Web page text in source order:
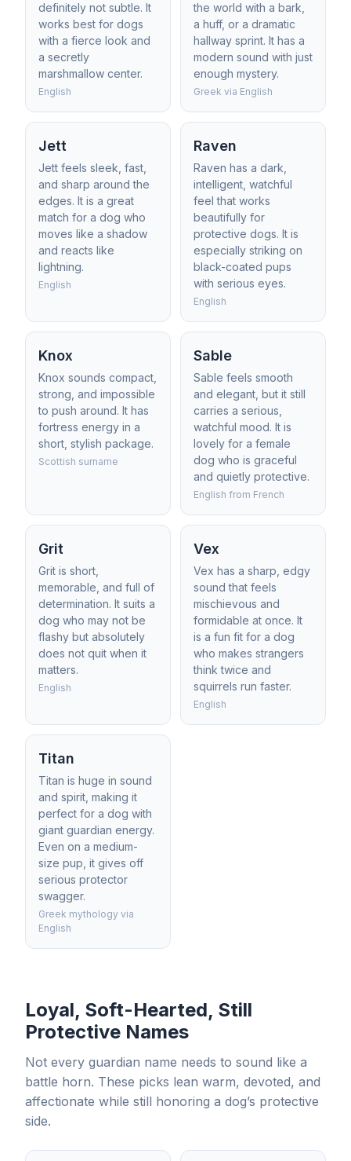
definitely not subtle. It
works best for dogs
with a fierce look and
a secretly
marshmallow center.
English
the world with a bark,
a huff, or a dramatic
hallway sprint. It has a
modern sound with just
enough mystery.
Greek via English
Jett
Jett feels sleek, fast,
and sharp around the
edges. It is a great
match for a dog who
moves like a shadow
and reacts like
lightning.
English
Raven
Raven has a dark,
intelligent, watchful
feel that works
beautifully for
protective dogs. It is
especially striking on
black-coated pups
with serious eyes.
English
Knox
Knox sounds compact,
strong, and impossible
to push around. It has
fortress energy in a
short, stylish package.
Scottish surname
Sable
Sable feels smooth
and elegant, but it still
carries a serious,
watchful mood. It is
lovely for a female
dog who is graceful
and quietly protective.
English from French
Grit
Grit is short,
memorable, and full of
determination. It suits a
dog who may not be
flashy but absolutely
does not quit when it
matters.
English
Vex
Vex has a sharp, edgy
sound that feels
mischievous and
formidable at once. It
is a fun fit for a dog
who makes strangers
think twice and
squirrels run faster.
English
Titan
Titan is huge in sound
and spirit, making it
perfect for a dog with
giant guardian energy.
Even on a medium-
size pup, it gives off
serious protector
swagger.
Greek mythology via
English
Loyal, Soft-Hearted, Still
Protective Names
Not every guardian name needs to sound like a
battle horn. These picks lean warm, devoted, and
affectionate while still honoring a dog’s protective
side.